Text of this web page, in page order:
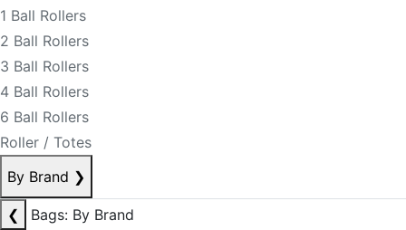
1 Ball Rollers
2 Ball Rollers
3 Ball Rollers
4 Ball Rollers
6 Ball Rollers
Roller / Totes
By Brand ❯
❮
Bags: By Brand